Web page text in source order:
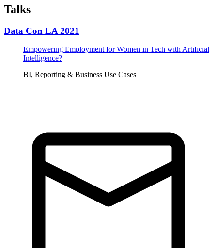
Talks
Data Con LA 2021
Empowering Employment for Women in Tech with Artificial
Intelligence?
BI, Reporting & Business Use Cases